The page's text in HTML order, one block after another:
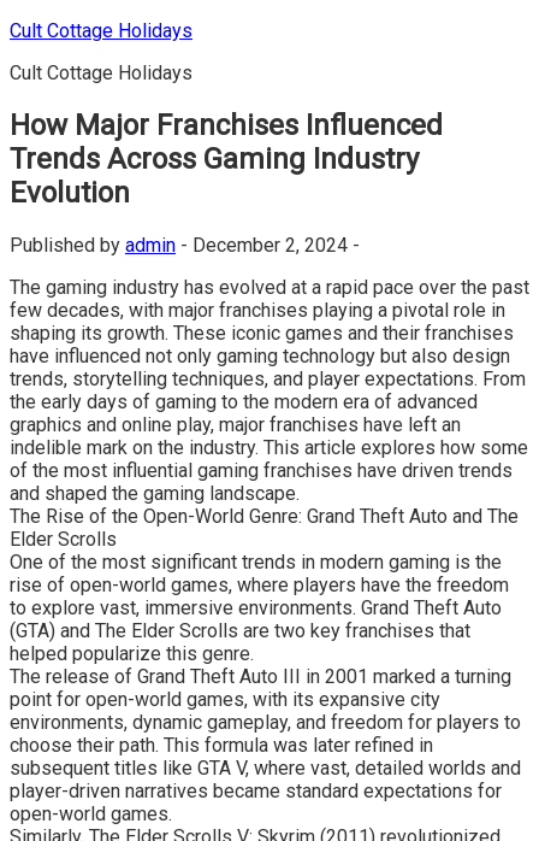
Skip
content
Cult Cottage Holidays
Cult Cottage Holidays
How Major Franchises Influenced
Trends Across Gaming Industry
Evolution
Published by admin - December 2, 2024 -
The gaming industry has evolved at a rapid pace over the past
few decades, with major franchises playing a pivotal role in
shaping its growth. These iconic games and their franchises
have influenced not only gaming technology but also design
trends, storytelling techniques, and player expectations. From
the early days of gaming to the modern era of advanced
graphics and online play, major franchises have left an
indelible mark on the industry. This article explores how some
of the most influential gaming franchises have driven trends
and shaped the gaming landscape.
The Rise of the Open-World Genre: Grand Theft Auto and The
Elder Scrolls
One of the most significant trends in modern gaming is the
rise of open-world games, where players have the freedom
to explore vast, immersive environments. Grand Theft Auto
(GTA) and The Elder Scrolls are two key franchises that
helped popularize this genre.
The release of Grand Theft Auto III in 2001 marked a turning
point for open-world games, with its expansive city
environments, dynamic gameplay, and freedom for players to
choose their path. This formula was later refined in
subsequent titles like GTA V, where vast, detailed worlds and
player-driven narratives became standard expectations for
open-world games.